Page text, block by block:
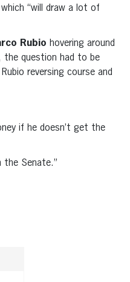
“will draw a lot of
Rubio hovering around
the question had to be
reversing course and
if he doesn’t get the
the Senate.”